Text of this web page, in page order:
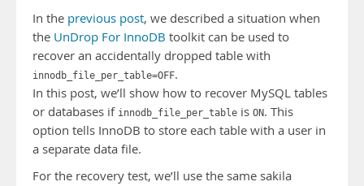
In the previous post, we described a situation when
the UnDrop For InnoDB toolkit can be used to
recover an accidentally dropped table with
innodb_file_per_table=OFF.
In this post, we’ll show how to recover MySQL tables
or databases if innodb_file_per_table is ON. This
option tells InnoDB to store each table with a user in
a separate data file.
For the recovery test, we’ll use the same sakila